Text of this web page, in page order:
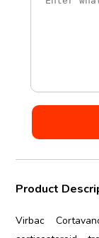
Product
Virbac